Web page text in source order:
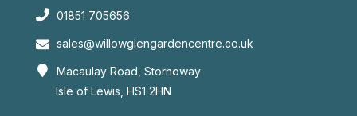
01851 705656
sales@willowglengardencentre.co.uk
Macaulay Road, Stornoway
Isle of Lewis, HS1 2HN